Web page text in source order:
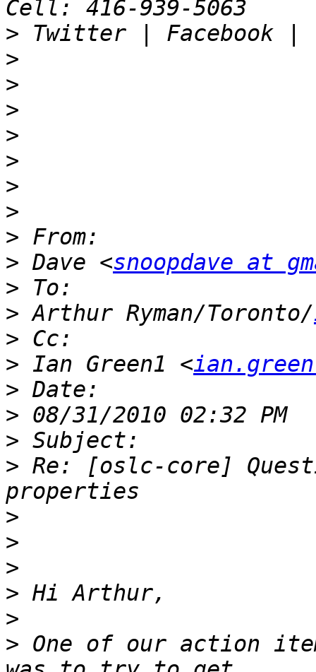
>
>
>
>
>
>
>
>
>
> Dave <snoopdave at
>
> Arthur Ryman/Toronto/
>
> Ian Green1 <
>
>
>
> Re: [oslc-core]
>
>
>
>
>
> One of our action